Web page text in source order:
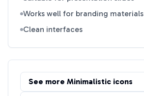
Works well for branding materials
Clean interfaces
See more Minimalistic icons